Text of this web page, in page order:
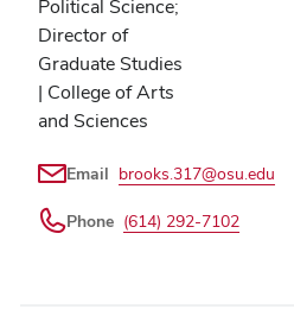
Political Science;
Director of
Graduate Studies
| College of Arts
and Sciences
Email brooks.317@osu.edu
Phone (614) 292-7102